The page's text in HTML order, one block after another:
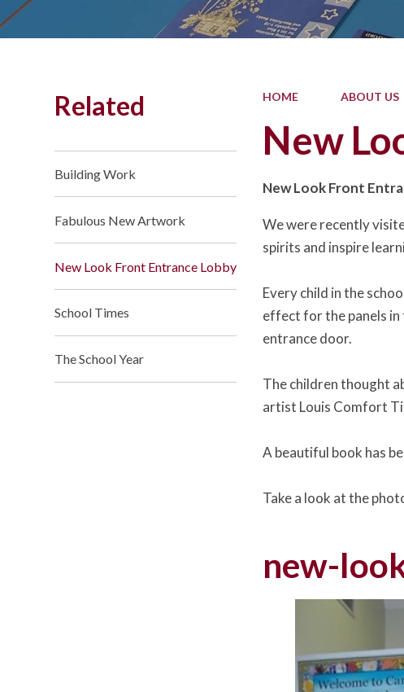
HOME ABOUT US
New
New Look Front
We were recently
spirits and inspire
Every child in the
effect for the panels in
entrance door.
The children thought
artist Louis Comfort
A beautiful book has
Take a look at the
new-
Related
Building Work
Fabulous New Artwork
New Look Front Entrance Lobby
School Times
The School Year